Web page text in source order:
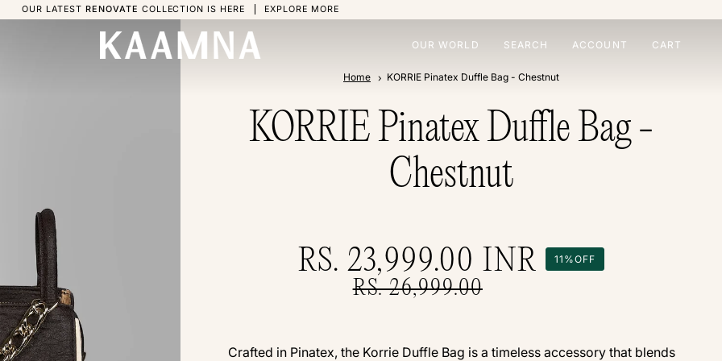
OUR LATEST RENOVATE COLLECTION IS HERE EXPLORE MORE
OUR WORLD SEARCH ACCOUNT CART
Home KORRIE Pinatex Duffle Bag - Chestnut
KORRIE Pinatex Duffle Bag -
Chestnut
RS. 23,999.00 INR
RS. 26,999.00
11%OFF
Crafted in Pinatex, the Korrie Duffle Bag is a timeless accessory that blends